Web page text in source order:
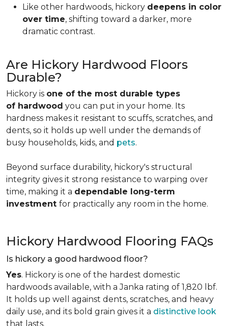
Like other hardwoods, hickory deepens in color
over time, shifting toward a darker, more
dramatic contrast.
Are Hickory Hardwood Floors
Durable?
Hickory is one of the most durable types
of hardwood you can put in your home. Its
hardness makes it resistant to scuffs, scratches, and
dents, so it holds up well under the demands of
busy households, kids, and pets.
Beyond surface durability, hickory's structural
integrity gives it strong resistance to warping over
time, making it a dependable long-term
investment for practically any room in the home.
Hickory Hardwood Flooring FAQs
Is hickory a good hardwood floor?
Yes. Hickory is one of the hardest domestic
hardwoods available, with a Janka rating of 1,820 lbf.
It holds up well against dents, scratches, and heavy
daily use, and its bold grain gives it a distinctive look
that lasts.